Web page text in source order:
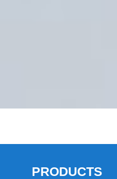
PRODUCTS